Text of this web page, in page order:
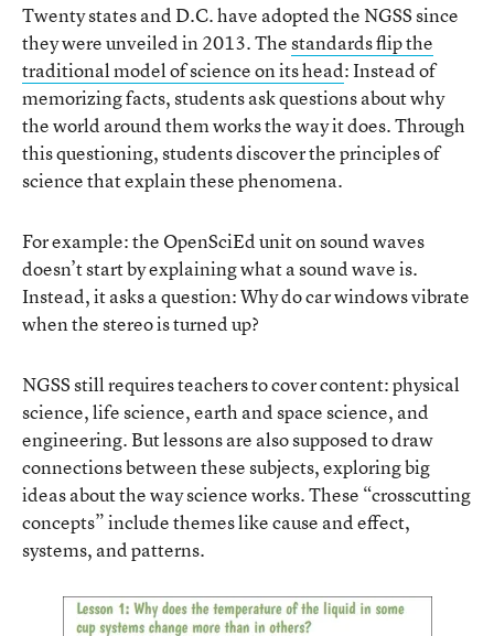
Twenty states and D.C. have adopted the NGSS since
they were unveiled in 2013. Thestandards flip the
traditional model of science on its head: Instead of
memorizing facts, students ask questions about why
the world around them works the way it does. Through
this questioning, students discover the principles of
science that explain these phenomena.
For example: the OpenSciEd unit on sound waves
doesn’t start by explaining what a sound wave is.
Instead, it asks a question: Why do car windows vibrate
when the stereo is turned up?
NGSS still requires teachers to cover content: physical
science, life science, earth and space science, and
engineering. But lessons are also supposed to draw
connections between these subjects, exploring big
ideas about the way science works. These “crosscutting
concepts” include themes like cause and effect,
systems, and patterns.